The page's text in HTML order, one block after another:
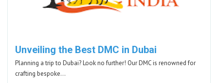
Unveiling the Best DMC in Dubai
Planning a trip to Dubai? Look no further! Our DMC is renowned for
crafting bespoke…